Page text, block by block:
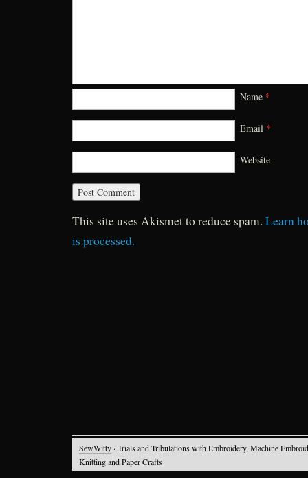
Name *
Email *
Website
This site uses Akismet to reduce spam. Learn
is processed.
SewWitty · Trials and Tribulations with Embroidery, Machine
Knitting and Paper Crafts